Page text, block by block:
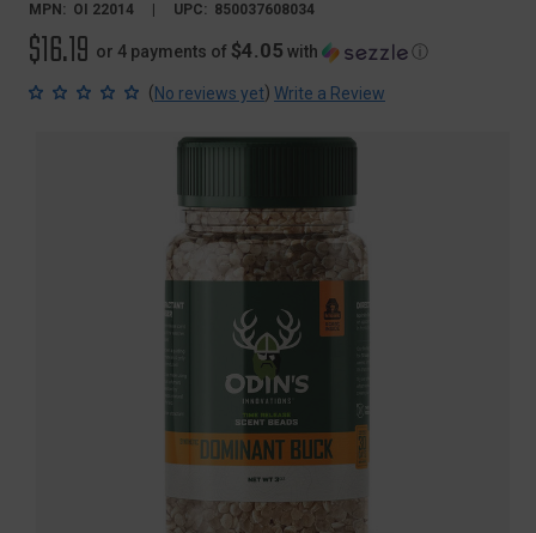
MPN: OI 22014 UPC: 850037608034
$16.19 or 4 payments of $4.05 with ⓘ
(No reviews yet) Write a Review